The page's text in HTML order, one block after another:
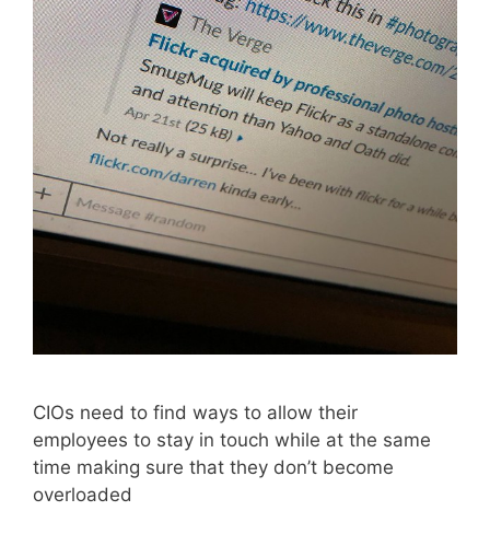
CIOs need to find ways to allow their
employees to stay in touch while at the same
time making sure that they don’t become
overloaded